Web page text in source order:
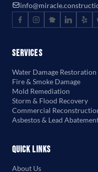
Services
Water Damage Restoration
Fire & Smoke Damage
Mold Remediation
Storm & Flood Recovery
Commercial
Asbestos & Lead
Quick Links
About Us